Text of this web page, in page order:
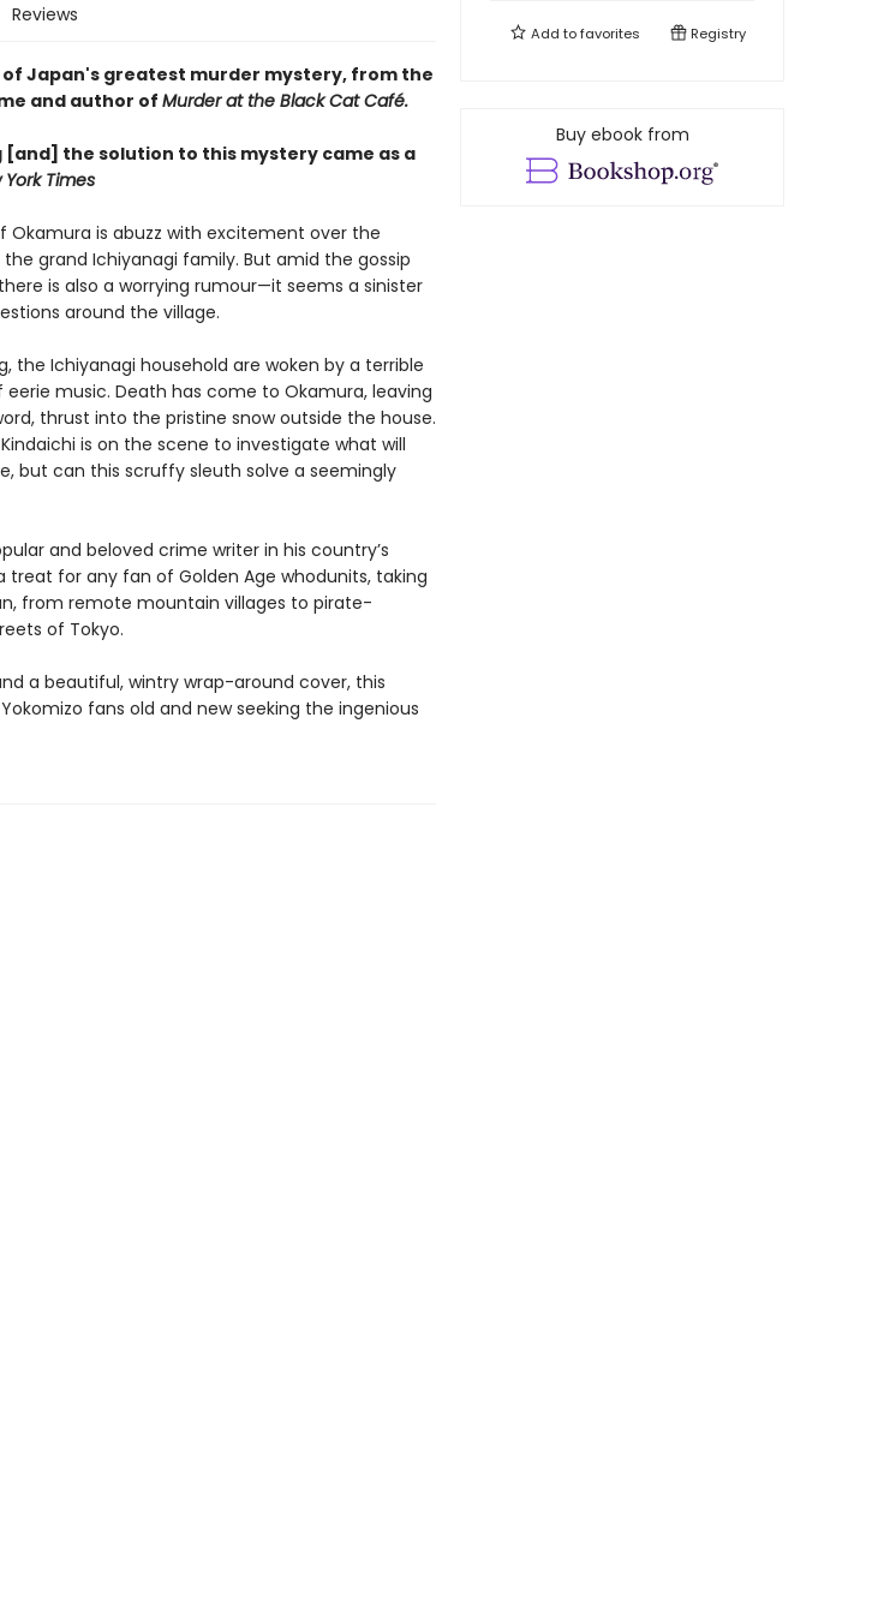
Reviews
Japan's greatest murder mystery, from the
and author ofMurder at the Black Cat Café.
[and] the solution to this mystery came as a
York Times
Okamura is abuzz with excitement over the
grand Ichiyanagi family. But amid the gossip
is also a worrying rumour—it seems a sinister
around the village.
the Ichiyanagi household are woken by a terrible
music. Death has come to Okamura, leaving
thrust into the pristine snow outside the house.
is on the scene to investigate what will
but can this scruffy sleuth solve a seemingly
and beloved crime writer in his country’s
treat for any fan of Golden Age whodunits, taking
from remote mountain villages to pirate-
of Tokyo.
a beautiful, wintry wrap-around cover, this
fans old and new seeking the ingenious
Add tofavorites Registry
Buy ebook from